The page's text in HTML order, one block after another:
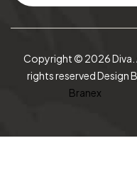
Copyright © 2026 Diva.
rights reserved Design
Branex